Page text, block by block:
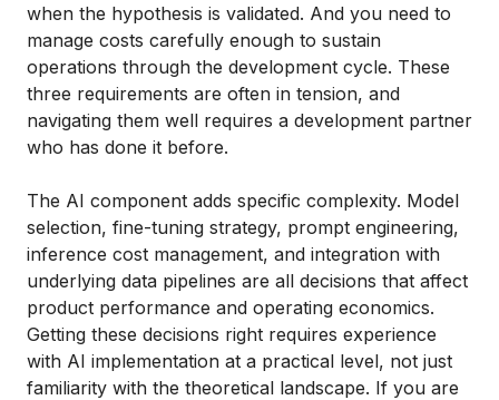
when the hypothesis is validated. And you need to
manage costs carefully enough to sustain
operations through the development cycle. These
three requirements are often in tension, and
navigating them well requires a development partner
who has done it before.
The AI component adds specific complexity. Model
selection, fine-tuning strategy, prompt engineering,
inference cost management, and integration with
underlying data pipelines are all decisions that affect
product performance and operating economics.
Getting these decisions right requires experience
with AI implementation at a practical level, not just
familiarity with the theoretical landscape. If you are